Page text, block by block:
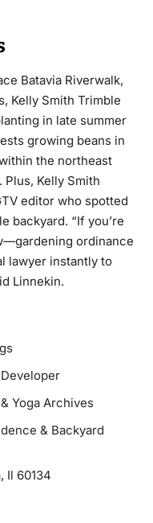
Batavia Riverwalk,
Kelly Smith Trimble
in late summer
growing beans in
the northeast
Plus, Kelly Smith
editor who spotted
backyard. “If you’re
ordinance
lawyer instantly to
Linnekin.
Yoga Archives
& Backyard
Il 60134